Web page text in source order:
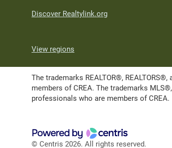
Discover Realtylink.org
View regions
The trademarks REALTOR®,
members of CREA. The trademarks
professionals who are members of CREA.
© Centris 2026. All rights reserved.